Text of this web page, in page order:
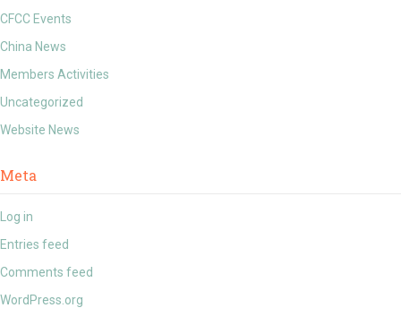
CFCC Events
China News
Members Activities
Uncategorized
Website News
Meta
Log in
Entries feed
Comments feed
WordPress.org